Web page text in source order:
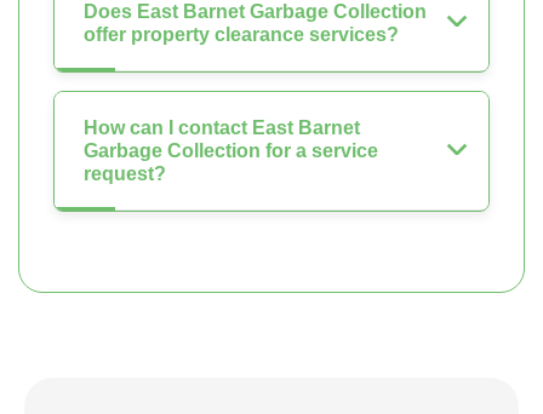
Does East Barnet Garbage Collection
offer property clearance services?
How can I contact East Barnet
Garbage Collection for a service
request?